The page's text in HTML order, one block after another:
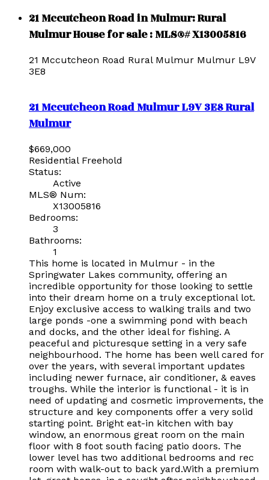
21 Mccutcheon Road in Mulmur: Rural
Mulmur House for sale : MLS®# X13005816
21 Mccutcheon Road Rural Mulmur Mulmur L9V
3E8
21 Mccutcheon RoadMulmurL9V 3E8Rural
Mulmur
$669,000
Residential Freehold
Status:
Active
MLS® Num:
X13005816
Bedrooms:
3
Bathrooms:
1
This home is located in Mulmur - in the
Springwater Lakes community, offering an
incredible opportunity for those looking to settle
into their dream home on a truly exceptional lot.
Enjoy exclusive access to walking trails and two
large ponds -one a swimming pond with beach
and docks, and the other ideal for fishing. A
peaceful and picturesque setting in a very safe
neighbourhood. The home has been well cared for
over the years, with several important updates
including newer furnace, air conditioner, & eaves
troughs. While the interior is functional - it is in
need of updating and cosmetic improvements, the
structure and key components offer a very solid
starting point. Bright eat-in kitchen with bay
window, an enormous great room on the main
floor with 8 foot south facing patio doors. The
lower level has two additional bedrooms and rec
room with walk-out to back yard.With a premium